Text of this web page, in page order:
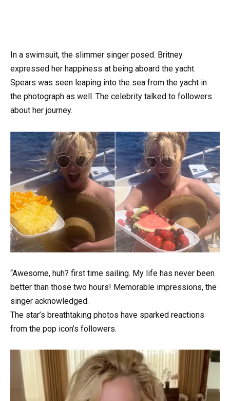
In a swimsuit, the slimmer singer posed. Britney
expressed her happiness at being aboard the yacht.
Spears was seen leaping into the sea from the yacht in
the photograph as well. The celebrity talked to followers
about her journey.
“Awesome, huh? first time sailing. My life has never been
better than those two hours! Memorable impressions, the
singer acknowledged.
The star’s breathtaking photos have sparked reactions
from the pop icon’s followers.